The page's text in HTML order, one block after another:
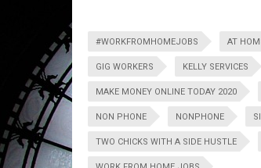
#WORKFROMHOMEJOBS AT
GIG WORKERS KELLY SERVICES
MAKE MONEY ONLINE TODAY 2020
NON PHONE NONPHONE
TWO CHICKS WITH A SIDE HUSTLE